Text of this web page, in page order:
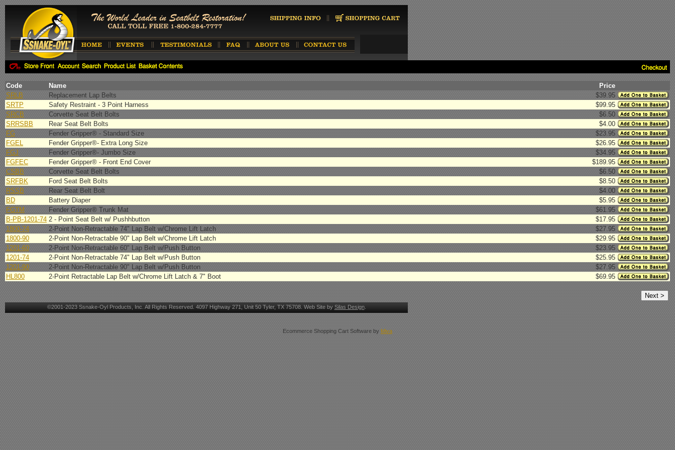
Code Name
Price
SRLB
Replacement Lap Belts
$39.95
SRTP
Safety Restraint - 3 Point Harness
$99.95
SRCB
Corvette Seat Belt Bolts
$6.50
SRRSBB
Rear Seat Belt Bolts
$4.00
FG
Fender Gripper® - Standard Size
$23.95
FGEL
Fender Gripper®- Extra Long Size
$26.95
FGJ
Fender Gripper®- Jumbo Size
$34.95
FGFEC
Fender Gripper® - Front End Cover
$189.95
CSBB
Corvette Seat Belt Bolts
$6.50
SRFBK
Ford Seat Belt Bolts
$8.50
RSSB
Rear Seat Belt Bolt
$4.00
BD
Battery Diaper
$5.95
FGTM
Fender Gripper® Trunk Mat
$61.95
B-PB-1201-74 2 - Point Seat Belt w/ Pushhbutton
$17.95
1800-74
2-Point Non-Retractable 74" Lap Belt w/Chrome Lift Latch
$27.95
1800-90
2-Point Non-Retractable 90" Lap Belt w/Chrome Lift Latch
$29.95
1201-60
2-Point Non-Retractable 60" Lap Belt w/Push Button
$23.95
1201-74
2-Point Non-Retractable 74" Lap Belt w/Push Button
$25.95
1201-90
2-Point Non-Retractable 90" Lap Belt w/Push Button
$27.95
HL800
2-Point Retractable Lap Belt w/Chrome Lift Latch & 7" Boot $69.95
©2001-2023 Ssnake-Oyl Products, Inc. All Rights Reserved. 4097 Highway 271, Unit 50 Tyler, TX 75708. Web Site by Silas Design.
Ecommerce Shopping Cart Software by Miva